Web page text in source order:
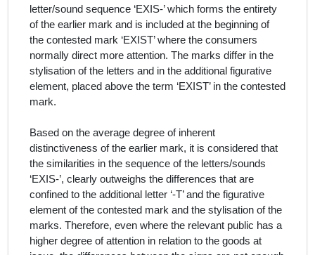
letter/sound sequence ‘EXIS-’ which forms the entirety
of the earlier mark and is included at the beginning of
the contested mark ‘EXIST’ where the consumers
normally direct more attention. The marks differ in the
stylisation of the letters and in the additional figurative
element, placed above the term ‘EXIST’ in the contested
mark.
Based on the average degree of inherent
distinctiveness of the earlier mark, it is considered that
the similarities in the sequence of the letters/sounds
‘EXIS-’, clearly outweighs the differences that are
confined to the additional letter ‘-T’ and the figurative
element of the contested mark and the stylisation of the
marks. Therefore, even where the relevant public has a
higher degree of attention in relation to the goods at